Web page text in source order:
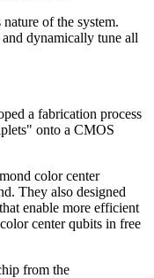
of the system.
dynamically tune all
a fabrication process
onto a CMOS
color center
They also designed
enable more efficient
center qubits in free
from the